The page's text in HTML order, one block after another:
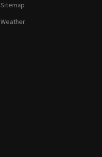
Sitemap
Weather